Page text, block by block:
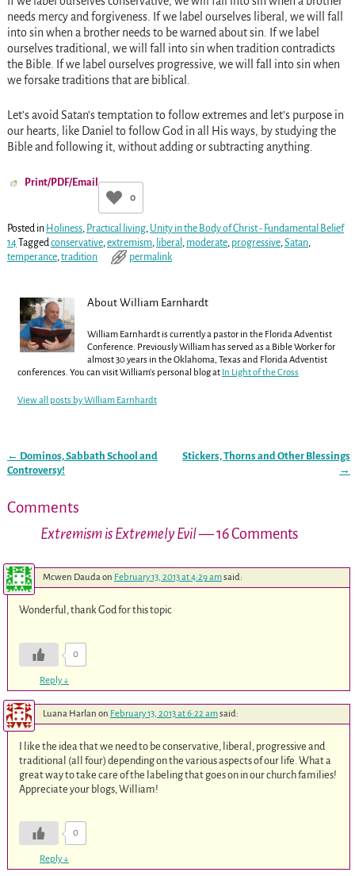
needs mercy and forgiveness. If we label ourselves liberal, we will fall
into sin when a brother needs to be warned about sin. If we label
ourselves traditional, we will fall into sin when tradition contradicts
the Bible. If we label ourselves progressive, we will fall into sin when
we forsake traditions that are biblical.
Let’s avoid Satan’s temptation to follow extremes and let’s purpose in
our hearts, like Daniel to follow God in all His ways, by studying the
Bible and following it, without adding or subtracting anything.
Print/PDF/Email
0
Posted in Holiness, Practical living, Unity in the Body of Christ - Fundamental Belief
14 Taggedconservative,extremism, liberal , moderate, progressive,Satan,
temperance,tradition permalink
About William Earnhardt
William Earnhardt is currently a pastor in the Florida Adventist
Conference. Previously William has served as a Bible Worker for
almost 30 years in the Oklahoma, Texas and Florida Adventist
conferences. You can visit William's personal blog at In Light of the Cross
View all posts byWilliam Earnhardt
Post navigation
← Dominos, Sabbath School and
Controversy!
Stickers, Thorns and Other Blessings
→
Comments
Extremism is Extremely Evil— 16 Comments
Mcwen Daudaon February 13, 2013 at 4:29 amsaid:
Wonderful, thank God for this topic
0
Reply↓
Luana Harlan on February 13, 2013 at 6:22 amsaid:
I like the idea that we need to be conservative, liberal, progressive and
traditional (all four) depending on the various aspects of our life. What a
great way to take care of the labeling that goes on in our church families!
Appreciate your blogs, William!
0
Reply↓